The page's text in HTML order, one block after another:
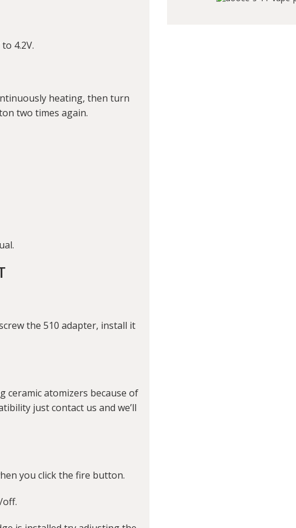
4.2V.
heating, then turn
two times again.
the 510 adapter, install it
ceramic atomizers because of
just contact us and we’ll
you click the fire button.
off.